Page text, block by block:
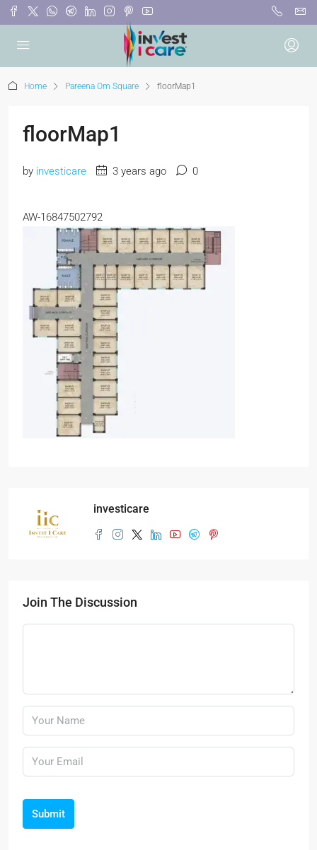
Home Pareena Om Square floorMap1
floorMap1
by investicare 3 years ago 0
AW-16847502792
investicare
Join The Discussion
Submit